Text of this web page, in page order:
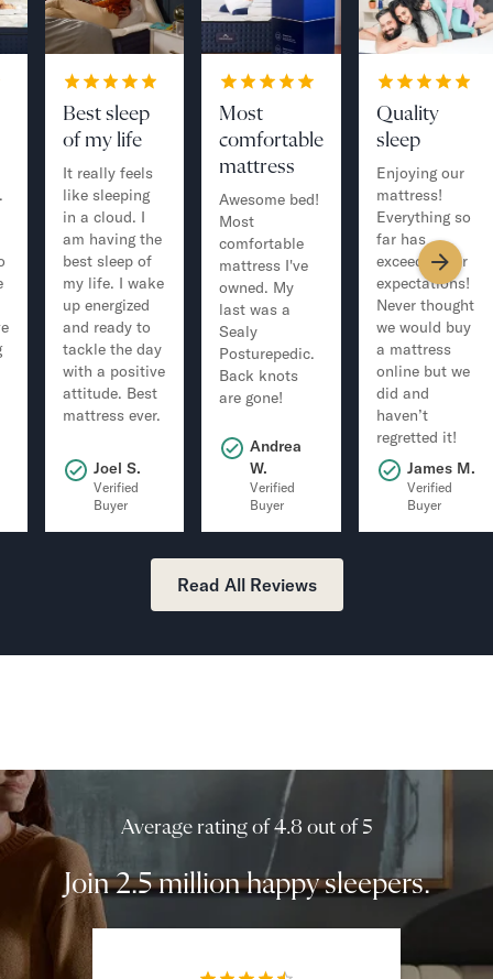
Best sleep
of my life
It really feels
like sleeping
in a cloud. I
am having the
best sleep of
my life. I wake
up energized
and ready to
tackle the day
with a positive
attitude. Best
mattress ever.
Joel S.
Verified
Buyer
Most
comfortable
mattress
Awesome bed!
Most
comfortable
mattress I've
owned. My
last was a
Sealy
Posturepedic.
Back knots
are gone!
Andrea
W.
Verified
Buyer
Quality
sleep
Enjoying our
mattress!
Everything so
far has
exceeded our
expectations!
Never thought
we would buy
a mattress
online but we
did and
haven’t
regretted it!
James M.
Verified
Buyer
Read All Reviews
Average rating of 4.8 out of 5
Join 2.5 million happy sleepers.